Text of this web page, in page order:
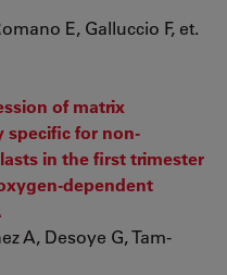
E, Galluccio F, et.
of matrix
specific for non-
in the first trimester
dependent
A, Desoye G, Tam-